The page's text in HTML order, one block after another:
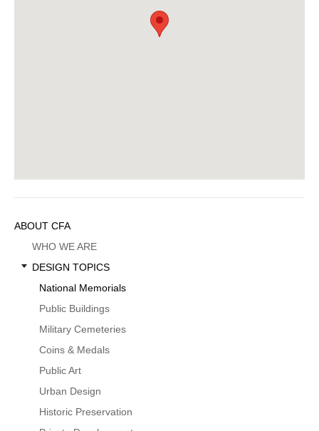
Sidebar
Menu
ABOUT CFA
WHO WE ARE
DESIGN TOPICS
National Memorials
Public Buildings
Military Cemeteries
Coins & Medals
Public Art
Urban Design
Historic Preservation